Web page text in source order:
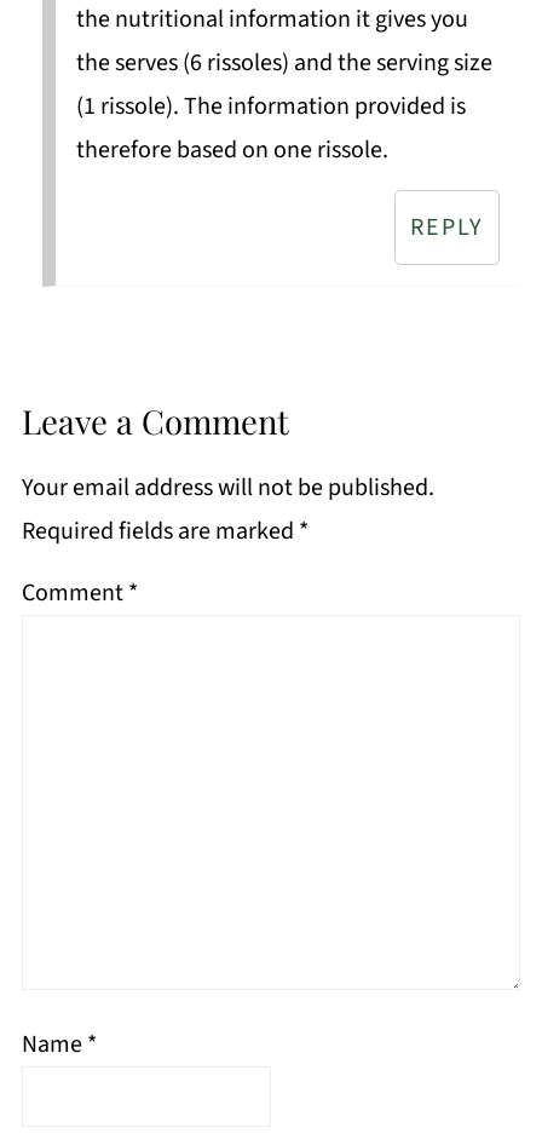
the nutritional information it gives you
the serves (6 rissoles) and the serving size
(1 rissole). The information provided is
therefore based on one rissole.
REPLY
Leave a Comment
Your email address will not be published.
Required fields are marked *
Comment*
Name*